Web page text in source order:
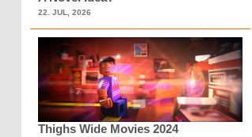
22. JUL, 2026
Thighs Wide Movies 2024